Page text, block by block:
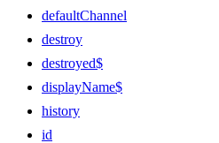
defaultChannel
destroy
destroyed$
displayName$
history
id